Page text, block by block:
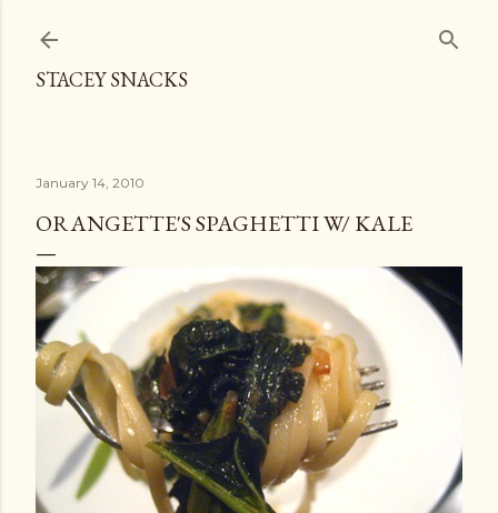
STACEY SNACKS
January 14, 2010
ORANGETTE'S SPAGHETTI W/ KALE